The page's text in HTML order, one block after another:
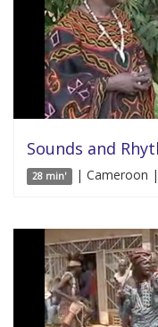
Sounds and
28 min' | Cameroon |